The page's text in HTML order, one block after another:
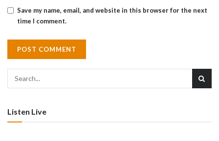
Save my name, email, and website in this browser for the next
time I comment.
Listen Live